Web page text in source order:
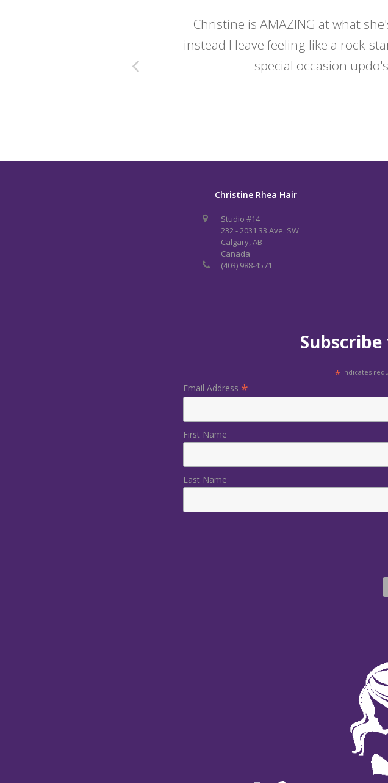
Christine is AMAZING at what
instead I leave feeling like a rock-
special occasion
Christine Rhea Hair
Studio #14
232 - 2031 33 Ave. SW
Calgary, AB
Canada
(403) 988-4571
* indicates
Email Address *
First Name
Last Name